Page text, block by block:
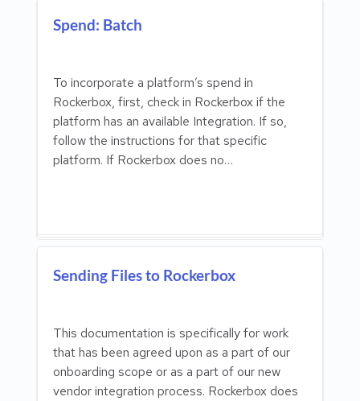
Spend: Batch
To incorporate a platform’s spend in
Rockerbox, first, check in Rockerbox if the
platform has an available Integration. If so,
follow the instructions for that specific
platform. If Rockerbox does no…
Sending Files to Rockerbox
This documentation is specifically for work
that has been agreed upon as a part of our
onboarding scope or as a part of our new
vendor integration process. Rockerbox does